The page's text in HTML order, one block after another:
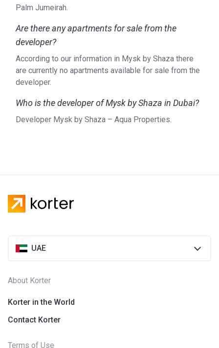
Palm Jumeirah.
Are there any apartments for sale from the
developer?
According to our information in Mysk by Shaza there
are currently no apartments available for sale from the
developer.
Who is the developer of Mysk by Shaza in Dubai?
Developer Mysk by Shaza – Aqua Properties.
UAE
About Korter
Korter in the World
Contact Korter
Terms of Use